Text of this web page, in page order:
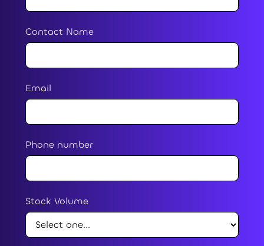
Contact Name
Email
Phone number
Stock Volume